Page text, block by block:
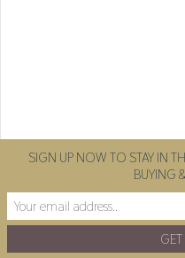
SIGN UP NOW TO STAY IN
BUYING